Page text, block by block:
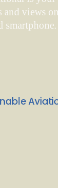
and views
smartphone.